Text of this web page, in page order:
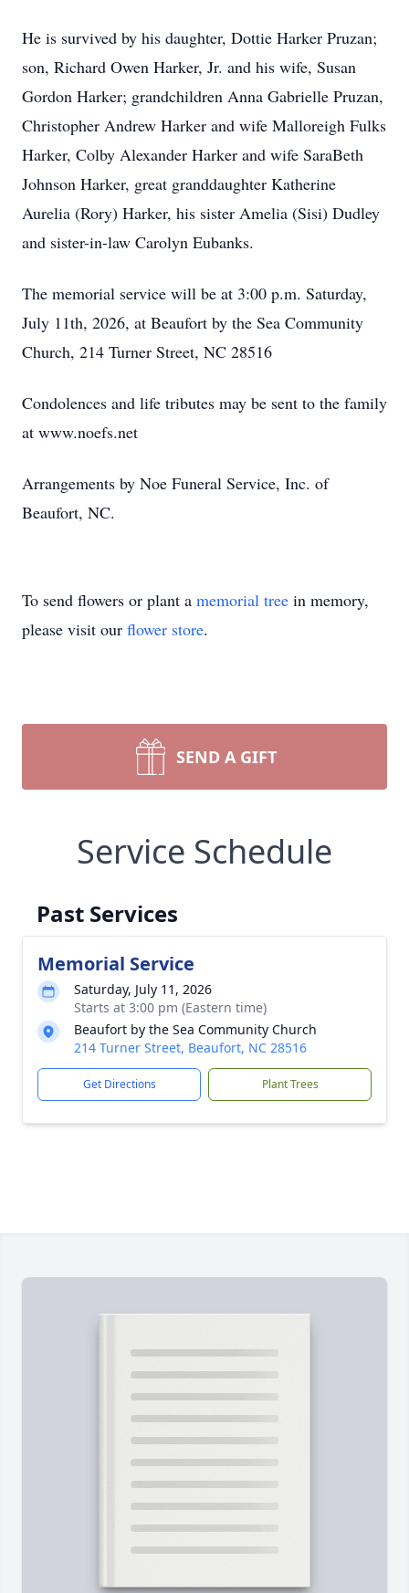
He is survived by his daughter, Dottie Harker Pruzan;
son, Richard Owen Harker, Jr. and his wife, Susan
Gordon Harker; grandchildren Anna Gabrielle Pruzan,
Christopher Andrew Harker and wife Malloreigh Fulks
Harker, Colby Alexander Harker and wife SaraBeth
Johnson Harker, great granddaughter Katherine
Aurelia (Rory) Harker, his sister Amelia (Sisi) Dudley
and sister-in-law Carolyn Eubanks.
The memorial service will be at 3:00 p.m. Saturday,
July 11th, 2026, at Beaufort by the Sea Community
Church, 214 Turner Street, NC 28516
Condolences and life tributes may be sent to the family
at www.noefs.net
Arrangements by Noe Funeral Service, Inc. of
Beaufort, NC.
To send flowers or plant a memorial tree in memory,
please visit our flower store.
SEND A GIFT
Service Schedule
Past Services
Memorial Service
Saturday, July 11, 2026
Starts at 3:00 pm (Eastern time)
Beaufort by the Sea Community Church
214 Turner Street, Beaufort, NC 28516
Get Directions Plant Trees